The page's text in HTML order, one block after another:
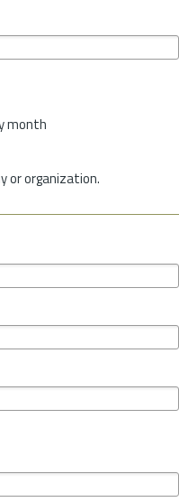
month
or organization.